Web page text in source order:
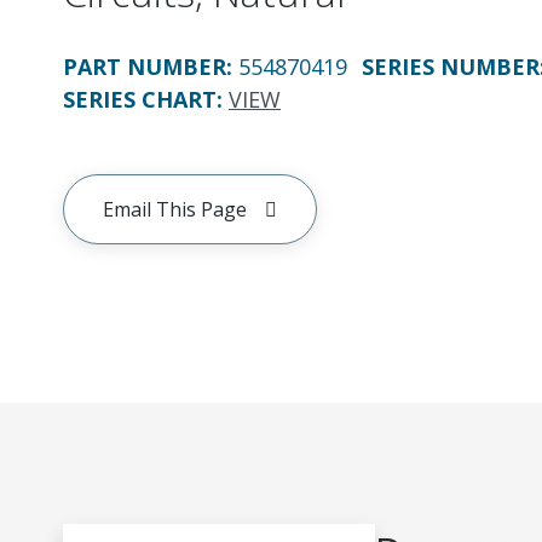
PART NUMBER: 554870419 SERIES NUMBER
SERIES CHART: VIEW
Email This Page